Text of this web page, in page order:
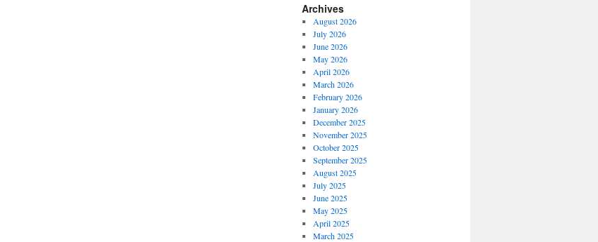
Archives
August 2026
July 2026
June 2026
May 2026
April 2026
March 2026
February 2026
January 2026
December 2025
November 2025
October 2025
September 2025
August 2025
July 2025
June 2025
May 2025
April 2025
March 2025